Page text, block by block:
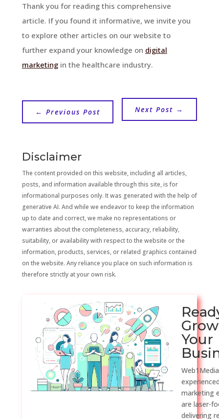
Thank you for reading this comprehensive
article. If you found it informative, we invite you
to explore other articles on our website to
further expand your knowledge on digital
marketingin the healthcare industry.
← Previous Post Next Post →
Disclaimer
The content provided on this website, including all articles,
posts, and information available through this site, is for
informational purposes only. It was generated with the help of
generative AI. And while we endeavor to keep the information
up to date and correct, we make no representations or
warranties about the completeness, accuracy, reliability,
suitability, or availability with respect to the website or the
information, products, services, or related graphics contained
on the website. Any reliance you place on such information is
therefore strictly at your own risk.
Grow
Your
marketing
are laser-
delivering